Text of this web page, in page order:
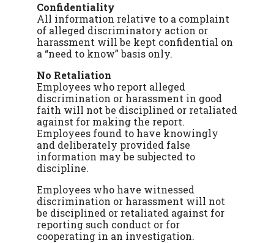
Confidentiality
All information relative to a complaint
of alleged discriminatory action or
harassment will be kept confidential on
a “need to know” basis only.
No Retaliation
Employees who report alleged
discrimination or harassment in good
faith will not be disciplined or retaliated
against for making the report.
Employees found to have knowingly
and deliberately provided false
information may be subjected to
discipline.
Employees who have witnessed
discrimination or harassment will not
be disciplined or retaliated against for
reporting such conduct or for
cooperating in an investigation.